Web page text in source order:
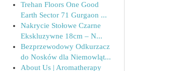
Trehan Floors One Good
Earth Sector 71 Gurgaon ...
Nakrycie Stołowe Czarne
Ekskluzywne 18cm – N...
Bezprzewodowy Odkurzacz
do Nosków dla Niemowląt...
About Us | Aromatherapy